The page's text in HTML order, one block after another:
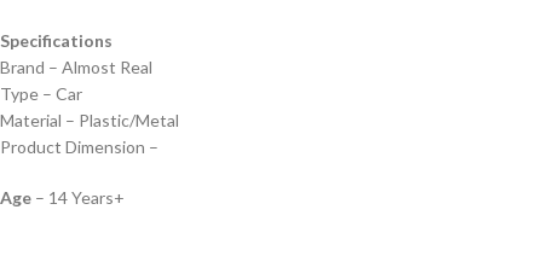
Specifications
Brand – Almost Real
Type – Car
Material – Plastic/Metal
Product Dimension –
Age – 14 Years+